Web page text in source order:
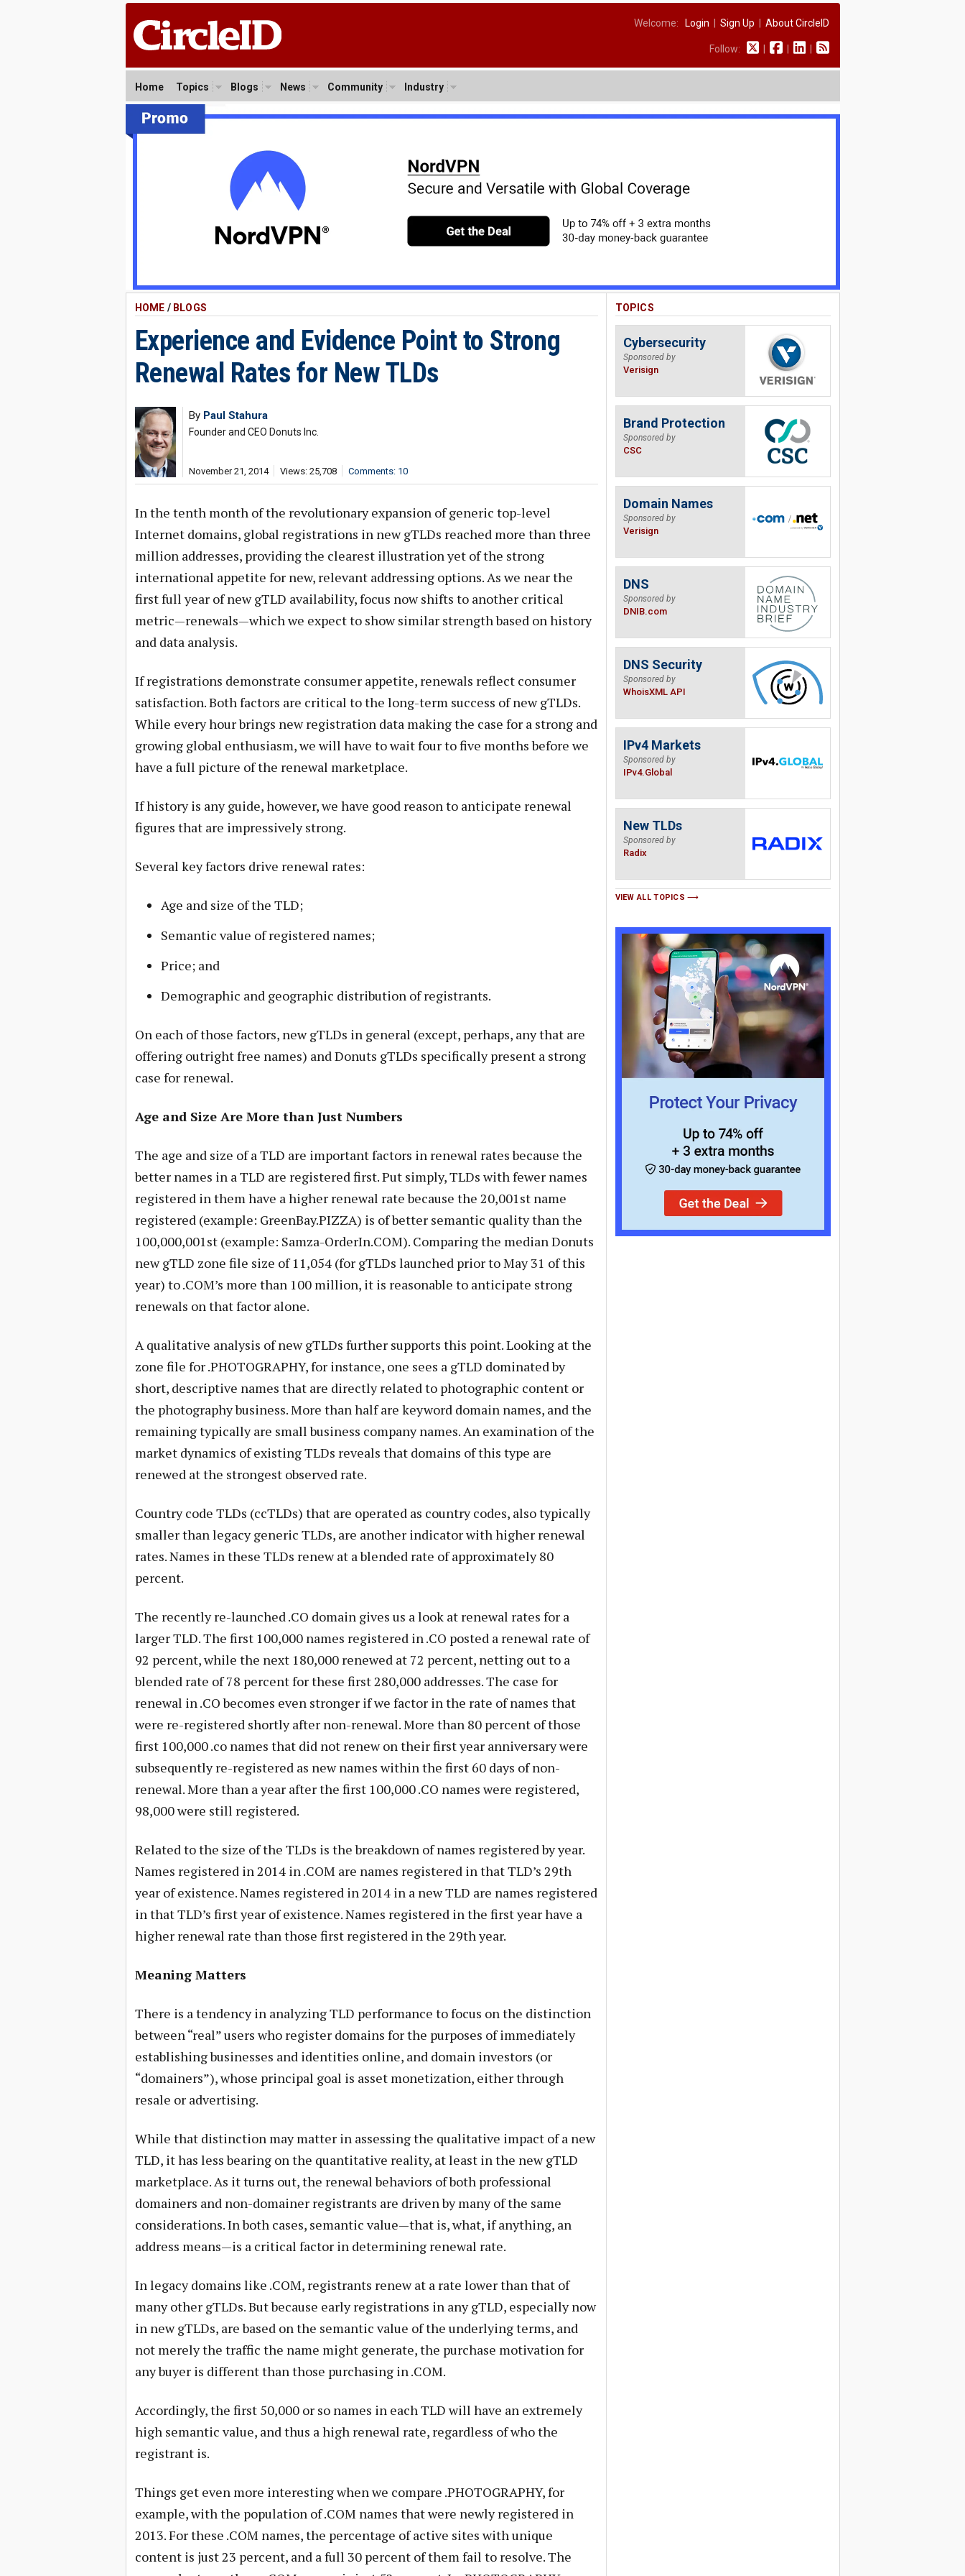
Welcome: Login Sign Up About CircleID
Follow:
Home Topics Blogs News Community Industry
HOME / BLOGS
Experience and Evidence Point to Strong
Renewal Rates for New TLDs
By Paul Stahura
Founder and CEO Donuts Inc.
November 21, 2014 Views: 25,708 Comments: 10
In the tenth month of the revolutionary expansion of generic top-level
Internet domains, global registrations in new gTLDs reached more than three
million addresses, providing the clearest illustration yet of the strong
international appetite for new, relevant addressing options. As we near the
first full year of new gTLD availability, focus now shifts to another critical
metric—renewals—which we expect to show similar strength based on history
and data analysis.
If registrations demonstrate consumer appetite, renewals reflect consumer
satisfaction. Both factors are critical to the long-term success of new gTLDs.
While every hour brings new registration data making the case for a strong and
growing global enthusiasm, we will have to wait four to five months before we
have a full picture of the renewal marketplace.
If history is any guide, however, we have good reason to anticipate renewal
figures that are impressively strong.
Several key factors drive renewal rates:
Age and size of the TLD;
Semantic value of registered names;
Price; and
Demographic and geographic distribution of registrants.
On each of those factors, new gTLDs in general (except, perhaps, any that are
offering outright free names) and Donuts gTLDs specifically present a strong
case for renewal.
Age and Size Are More than Just Numbers
The age and size of a TLD are important factors in renewal rates because the
better names in a TLD are registered first. Put simply, TLDs with fewer names
registered in them have a higher renewal rate because the 20,001st name
registered (example: GreenBay.PIZZA) is of better semantic quality than the
100,000,001st (example: Samza-OrderIn.COM). Comparing the median Donuts
new gTLD zone file size of 11,054 (for gTLDs launched prior to May 31 of this
year) to .COM’s more than 100 million, it is reasonable to anticipate strong
renewals on that factor alone.
A qualitative analysis of new gTLDs further supports this point. Looking at the
zone file for .PHOTOGRAPHY, for instance, one sees a gTLD dominated by
short, descriptive names that are directly related to photographic content or
the photography business. More than half are keyword domain names, and the
remaining typically are small business company names. An examination of the
market dynamics of existing TLDs reveals that domains of this type are
renewed at the strongest observed rate.
Country code TLDs (ccTLDs) that are operated as country codes, also typically
smaller than legacy generic TLDs, are another indicator with higher renewal
rates. Names in these TLDs renew at a blended rate of approximately 80
percent.
The recently re-launched .CO domain gives us a look at renewal rates for a
larger TLD. The first 100,000 names registered in .CO posted a renewal rate of
92 percent, while the next 180,000 renewed at 72 percent, netting out to a
blended rate of 78 percent for these first 280,000 addresses. The case for
renewal in .CO becomes even stronger if we factor in the rate of names that
were re-registered shortly after non-renewal. More than 80 percent of those
first 100,000 .co names that did not renew on their first year anniversary were
subsequently re-registered as new names within the first 60 days of non-
renewal. More than a year after the first 100,000 .CO names were registered,
98,000 were still registered.
Related to the size of the TLDs is the breakdown of names registered by year.
Names registered in 2014 in .COM are names registered in that TLD’s 29th
year of existence. Names registered in 2014 in a new TLD are names registered
in that TLD’s first year of existence. Names registered in the first year have a
higher renewal rate than those first registered in the 29th year.
Meaning Matters
There is a tendency in analyzing TLD performance to focus on the distinction
between “real” users who register domains for the purposes of immediately
establishing businesses and identities online, and domain investors (or
“domainers”), whose principal goal is asset monetization, either through
resale or advertising.
While that distinction may matter in assessing the qualitative impact of a new
TLD, it has less bearing on the quantitative reality, at least in the new gTLD
marketplace. As it turns out, the renewal behaviors of both professional
domainers and non-domainer registrants are driven by many of the same
considerations. In both cases, semantic value—that is, what, if anything, an
address means—is a critical factor in determining renewal rate.
In legacy domains like .COM, registrants renew at a rate lower than that of
many other gTLDs. But because early registrations in any gTLD, especially now
in new gTLDs, are based on the semantic value of the underlying terms, and
not merely the traffic the name might generate, the purchase motivation for
any buyer is different than those purchasing in .COM.
Accordingly, the first 50,000 or so names in each TLD will have an extremely
high semantic value, and thus a high renewal rate, regardless of who the
registrant is.
Things get even more interesting when we compare .PHOTOGRAPHY, for
example, with the population of .COM names that were newly registered in
2013. For these .COM names, the percentage of active sites with unique
content is just 23 percent, and a full 30 percent of them fail to resolve. The
TOPICS
Cybersecurity
Sponsored by
Verisign
Brand Protection
Sponsored by
CSC
Domain Names
Sponsored by
Verisign
DNS
Sponsored by
DNIB.com
DNS Security
Sponsored by
WhoisXML API
IPv4 Markets
Sponsored by
IPv4.Global
New TLDs
Sponsored by
Radix
VIEW ALL TOPICS